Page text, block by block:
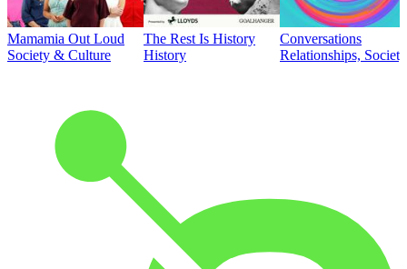
Mamamia Out Loud
Society & Culture
The Rest Is History
History
Conversations
Relationships,